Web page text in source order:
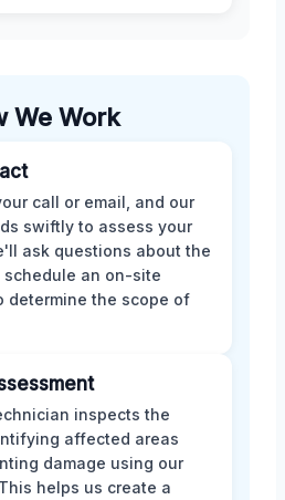
We Work
call or email, and our
swiftly to assess your
ask questions about the
schedule an on-site
determine the scope of
inspects the
affected areas
damage using our
helps us create a